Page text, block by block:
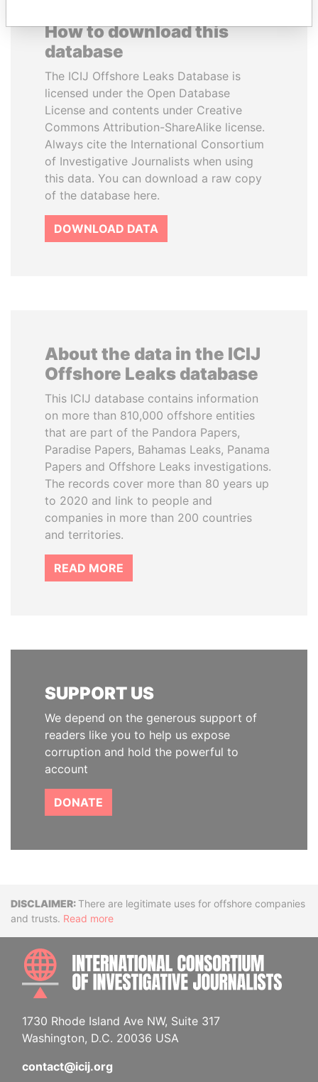
How to download this
database
The ICIJ Offshore Leaks Database is
licensed under the Open Database
License and contents under Creative
Commons Attribution-ShareAlike license.
Always cite the International Consortium
of Investigative Journalists when using
this data. You can download a raw copy
of the database here.
DOWNLOAD DATA
About the data in the ICIJ
Offshore Leaks database
This ICIJ database contains information
on more than 810,000 offshore entities
that are part of the Pandora Papers,
Paradise Papers, Bahamas Leaks, Panama
Papers and Offshore Leaks investigations.
The records cover more than 80 years up
to 2020 and link to people and
companies in more than 200 countries
and territories.
READ MORE
SUPPORT US
We depend on the generous support of
readers like you to help us expose
corruption and hold the powerful to
account
DONATE
DisclaimerThere are legitimate uses for offshore companies
and trusts. Read more
1730 Rhode Island Ave NW, Suite 317
Washington, D.C. 20036 USA
contact@icij.org